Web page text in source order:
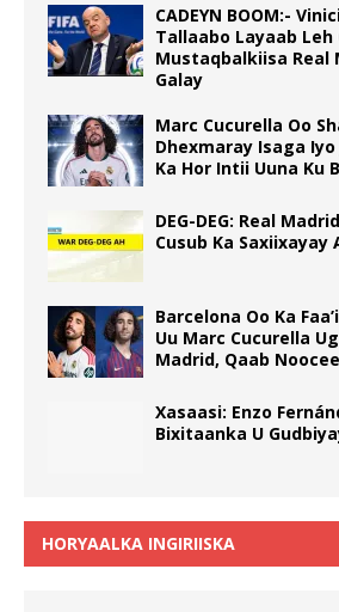
CADEYN BOOM:-
Tallaabo Layaab Leh
Mustaqbalkiisa Real
Galay
Marc Cucurella Oo
Dhexmaray Isaga
Ka Hor Intii Uuna Ku
DEG-DEG: Real
Cusub Ka
Barcelona Oo Ka
Uu Marc Cucurella
Madrid, Qaab
Xasaasi: Enzo
Bixitaanka U
HORYAALKA INGIRIISKA